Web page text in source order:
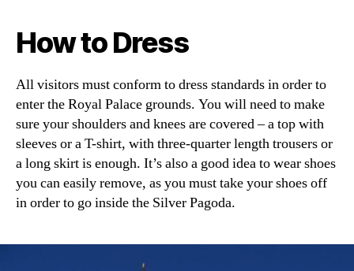
How to Dress
All visitors must conform to dress standards in order to
enter the Royal Palace grounds. You will need to make
sure your shoulders and knees are covered – a top with
sleeves or a T-shirt, with three-quarter length trousers or
a long skirt is enough. It’s also a good idea to wear shoes
you can easily remove, as you must take your shoes off
in order to go inside the Silver Pagoda.